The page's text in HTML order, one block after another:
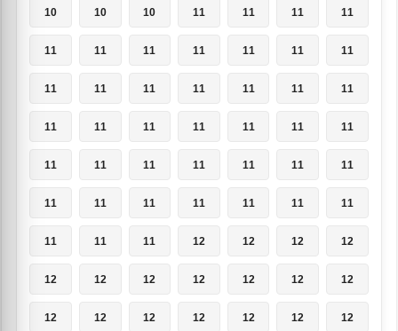
10 10 10 11 11 11 11
11 11 11 11 11 11 11
11 11 11 11 11 11 11
11 11 11 11 11 11 11
11 11 11 11 11 11 11
11 11 11 11 11 11 11
11 11 11 12 12 12 12
12 12 12 12 12 12 12
12 12 12 12 12 12 12